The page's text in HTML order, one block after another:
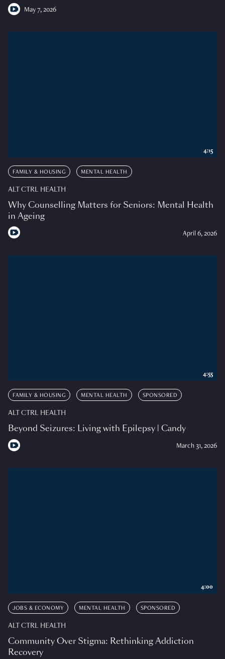
May 7, 2026
FAMILY & HOUSING MENTAL HEALTH
ALT CTRL HEALTH
Why Counselling Matters for Seniors: Mental Health
in Ageing
April 6, 2026
4:15
FAMILY & HOUSING MENTAL HEALTH SPONSORED
ALT CTRL HEALTH
Beyond Seizures: Living with Epilepsy | Candy
March 31, 2026
4:55
JOBS & ECONOMY MENTAL HEALTH SPONSORED
ALT CTRL HEALTH
Community Over Stigma: Rethinking Addiction
Recovery
4:00